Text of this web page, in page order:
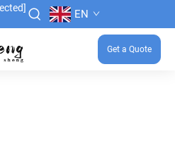
EN
Get a Quote